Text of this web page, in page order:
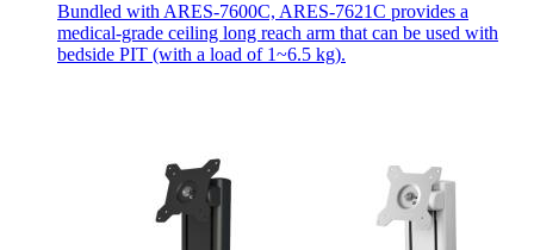
Bundled with ARES-7600C, ARES-7621C provides a
medical-grade ceiling long reach arm that can be used with
bedside PIT (with a load of 1~6.5 kg).